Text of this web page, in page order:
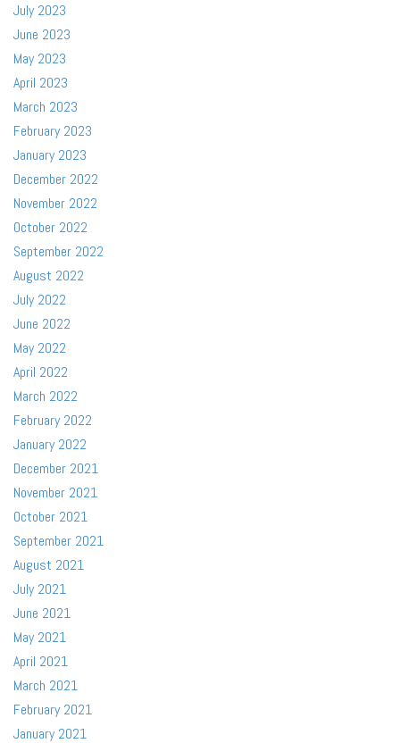
July 2023
June 2023
May 2023
April 2023
March 2023
February 2023
January 2023
December 2022
November 2022
October 2022
September 2022
August 2022
July 2022
June 2022
May 2022
April 2022
March 2022
February 2022
January 2022
December 2021
November 2021
October 2021
September 2021
August 2021
July 2021
June 2021
May 2021
April 2021
March 2021
February 2021
January 2021